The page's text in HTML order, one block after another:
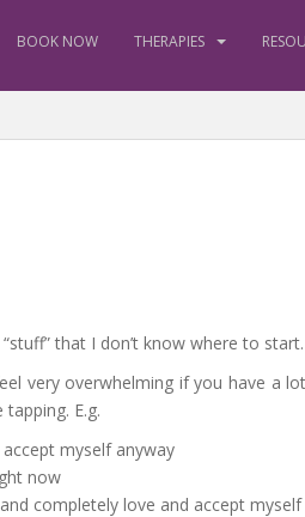
BOOK NOW THERAPIES
that I don’t know where to start.
very overwhelming if you have a
E.g.
myself anyway
now
completely love and accept